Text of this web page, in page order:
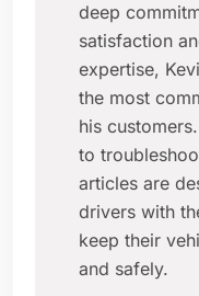
deep
satisfaction
expertise,
the most
his
to
articles are
drivers with
keep their
and safely.